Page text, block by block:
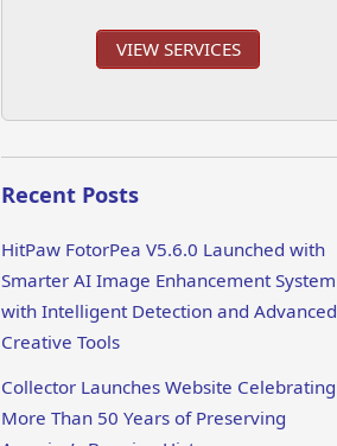
VIEW SERVICES
Recent Posts
HitPaw FotorPea V5.6.0 Launched with
Smarter AI Image Enhancement System
with Intelligent Detection and Advanced
Creative Tools
Collector Launches Website Celebrating
More Than 50 Years of Preserving